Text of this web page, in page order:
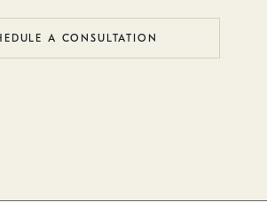
A CONSULTATION